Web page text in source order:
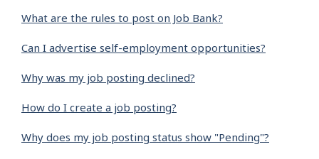
What are the rules to post on Job Bank?
Can I advertise self-employment opportunities?
Why was my job posting declined?
How do I create a job posting?
Why does my job posting status show "Pending"?